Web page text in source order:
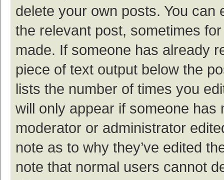
delete your own posts. You
the relevant post, sometimes
made. If someone has already
piece of text output below the
lists the number of times you
will only appear if someone
moderator or administrator
note as to why they’ve edited
note that normal users cannot